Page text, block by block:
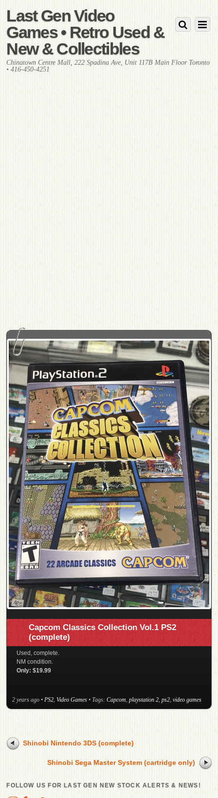
Last Gen Video
Games • Retro Used &
New & Collectibles
Chinatown Centre Mall, 222 Spadina Ave, Unit 117B Main Floor Toronto
• 416-450-4251
Capcom Classics Collection Vol.1 PS2
(complete)
Used, complete.
NM condition.
Only: $19.99
2 years ago • PS2, Video Games • Tags: Capcom, playstation 2, ps2, video games
Shinobi Nintendo 3DS (complete)
Shinobi Sega Master System (cartridge only)
FOLLOW US FOR LAST GEN NEW STOCK ALERTS & NEWS!